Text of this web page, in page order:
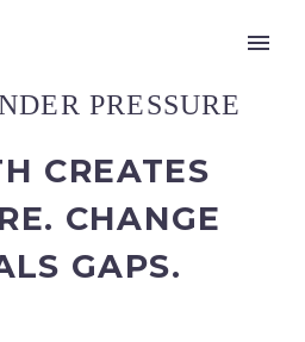
PRESSURE
CREATES
CHANGE
GAPS.